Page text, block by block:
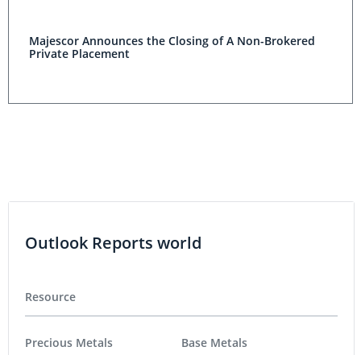
Majescor Announces the Closing of A Non-Brokered
Private Placement
Outlook Reports world
Resource
Precious Metals Base Metals